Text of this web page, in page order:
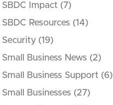
SBDC Impact (7)
SBDC Resources (14)
Security (19)
Small Business News (2)
Small Business Support (6)
Small Businesses (27)